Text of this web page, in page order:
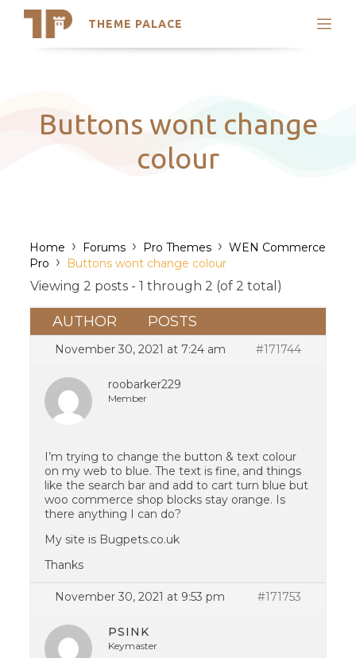
THEME PALACE
Search
Latest Themes
Trending Themes
Buttons wont change
colour
Home › Forums › Pro Themes › WEN Commerce
Pro › Buttons wont change colour
Viewing 2 posts - 1 through 2 (of 2 total)
AUTHOR POSTS
November 30, 2021 at 7:24 am #171744
roobarker229
Member
I’m trying to change the button & text colour
on my web to blue. The text is fine, and things
like the search bar and add to cart turn blue but
woo commerce shop blocks stay orange. Is
there anything I can do?
My site is Bugpets.co.uk
Thanks
November 30, 2021 at 9:53 pm #171753
PSINK
Keymaster